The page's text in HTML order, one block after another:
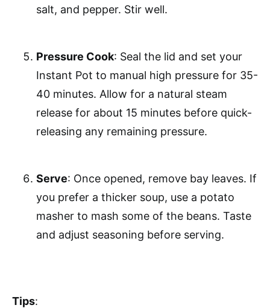
salt, and pepper. Stir well.
Pressure Cook: Seal the lid and set your
Instant Pot to manual high pressure for 35-
40 minutes. Allow for a natural steam
release for about 15 minutes before quick-
releasing any remaining pressure.
Serve: Once opened, remove bay leaves. If
you prefer a thicker soup, use a potato
masher to mash some of the beans. Taste
and adjust seasoning before serving.
Tips: